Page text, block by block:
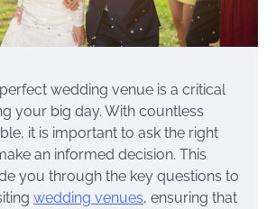
wedding venue is a critical
your big day. With countless
it is important to ask the right
an informed decision. This
you through the key questions to
wedding venues, ensuring that